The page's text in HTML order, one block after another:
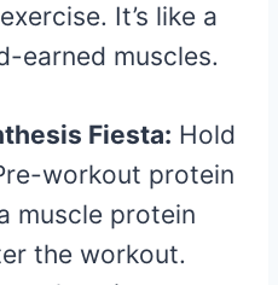
It’s like a
earned muscles.
Fiesta: Hold
workout protein
muscle protein
the workout.